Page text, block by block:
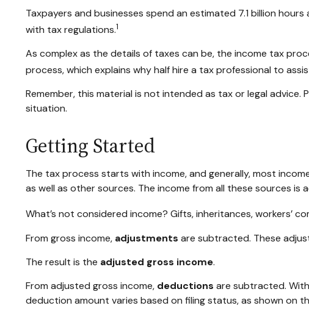
Taxpayers and businesses spend an estimated 7.1 billion
with tax regulations.1
As complex as the details of taxes can be, the income tax
process, which explains why half hire a tax professional to
Remember, this material is not intended as tax or legal
situation.
Getting Started
The tax process starts with income, and generally, most
as well as other sources. The income from all these sources
What’s not considered income? Gifts, inheritances, workers’
From gross income, adjustments are subtracted. These
The result is the adjusted gross income.
From adjusted gross income, deductions are subtracted.
deduction amount varies based on filing status, as shown on